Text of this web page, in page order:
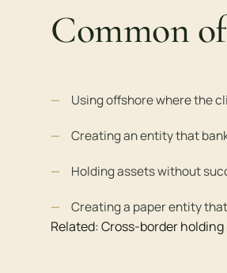
Common
Using offshore where the
Creating an entity that
Holding assets without
Creating a paper entity
Related:Cross-border